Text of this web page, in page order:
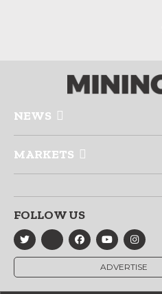
NEWS
MARKETS
FOLLOW US
ADVERTISE